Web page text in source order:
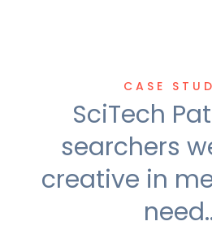
CASE
SciTech
searchers
creative in